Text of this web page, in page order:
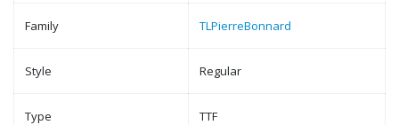
Family TLPierreBonnard
Style Regular
Type TTF